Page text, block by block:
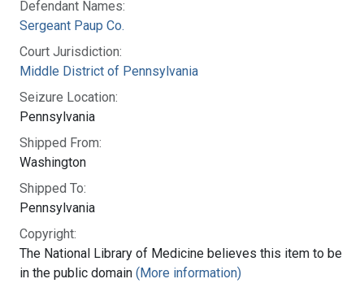
Defendant Names:
Sergeant Paup Co.
Court Jurisdiction:
Middle District of Pennsylvania
Seizure Location:
Pennsylvania
Shipped From:
Washington
Shipped To:
Pennsylvania
Copyright:
The National Library of Medicine believes this item to be
in the public domain (More information)